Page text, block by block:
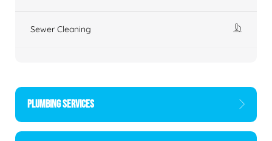
Sewer Cleaning
PLUMBING SERVICES